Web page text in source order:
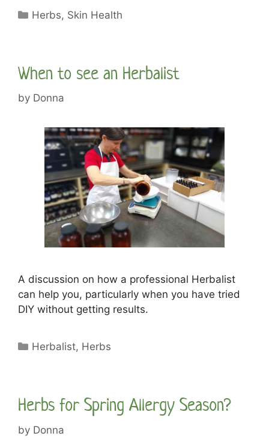
Categories
Herbs, Skin Health
When to see an Herbalist
by Donna
A discussion on how a professional Herbalist
can help you, particularly when you have tried
DIY without getting results.
Categories
Herbalist, Herbs
Herbs for Spring Allergy Season?
by Donna